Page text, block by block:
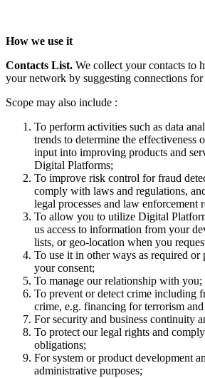
How we use it
Contacts List. We collect your contacts to
your network by suggesting connections
Scope may also include :
To perform activities such as data
trends to determine the effectiveness
input into improving products and
Digital Platforms;
To improve risk control for fraud
comply with laws and regulations,
legal processes and law enforcement
To allow you to utilize Digital
us access to information from your
lists, or geo-location when you
To use it in other ways as required
your consent;
To manage our relationship with you;
To prevent or detect crime including
crime, e.g. financing for terrorism
For security and business continuity
To protect our legal rights and
obligations;
For system or product development
administrative purposes;